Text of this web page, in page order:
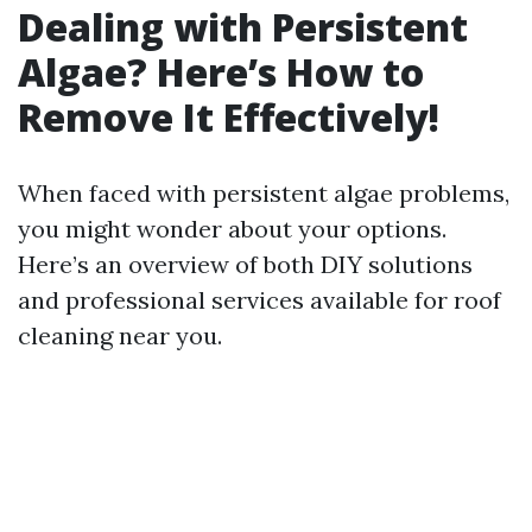
Dealing with Persistent
Algae? Here’s How to
Remove It Effectively!
When faced with persistent algae problems,
you might wonder about your options.
Here’s an overview of both DIY solutions
and professional services available for roof
cleaning near you.